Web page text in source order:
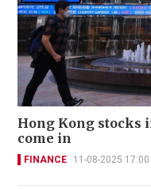
Hong Kong stocks
come in
FINANCE 11-08-2025 17:00